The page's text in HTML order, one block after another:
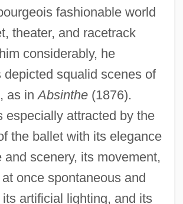
fashionable world
theater, and racetrack
considerably, he
depicted squalid scenes of
as inAbsinthe(1876).
especially attracted by the
the ballet with its elegance
and scenery, its movement,
once spontaneous and
artificial lighting, and its